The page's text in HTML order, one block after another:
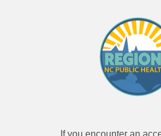
If you encounter an